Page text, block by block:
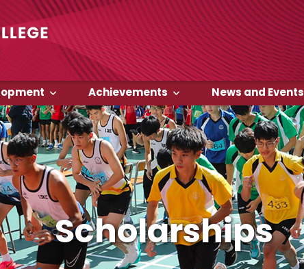
Achievements News and Events
Scholarships